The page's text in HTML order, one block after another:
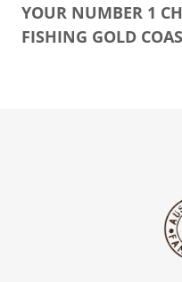
YOUR NUMBER 1
FISHING GOLD